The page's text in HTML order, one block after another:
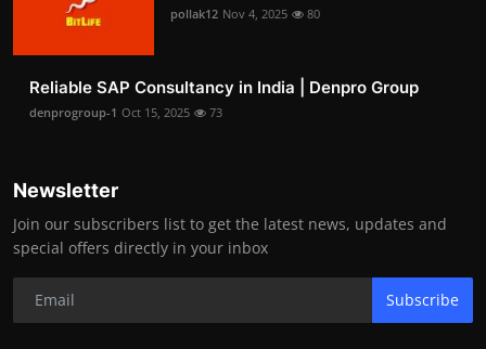
pollak12 Nov 4, 2025 80
Reliable SAP Consultancy in India | Denpro Group
denprogroup-1 Oct 15, 2025 73
Newsletter
Join our subscribers list to get the latest news, updates and
special offers directly in your inbox
Subscribe